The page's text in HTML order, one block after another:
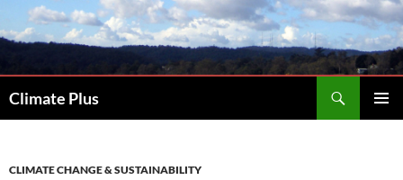
to
Climate Plus
CLIMATE CHANGE & SUSTAINABILITY